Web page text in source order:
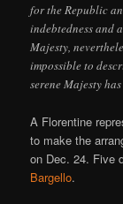
for the Republic
indebtedness and
Majesty,
impossible to
serene Majesty
A Florentine
to make the
on Dec. 24. Five
Bargello.